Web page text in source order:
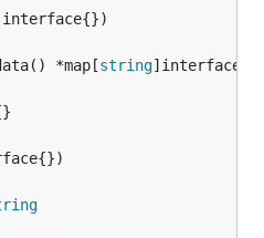
*map[
string